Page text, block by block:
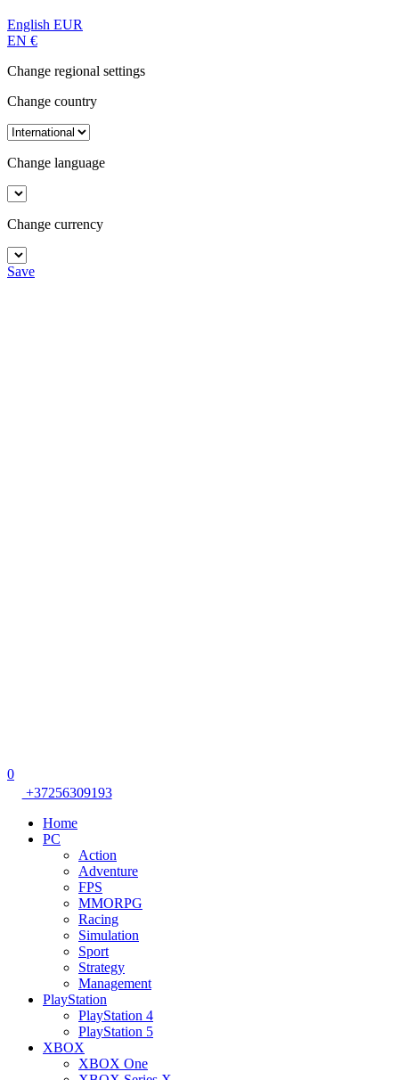
English EUR
EN €
Change regional settings
Change country
Change language
Change currency
Save
0
+37256309193
Home
PC
Action
Adventure
FPS
MMORPG
Racing
Simulation
Sport
Strategy
Management
PlayStation
PlayStation 4
PlayStation 5
XBOX
XBOX One